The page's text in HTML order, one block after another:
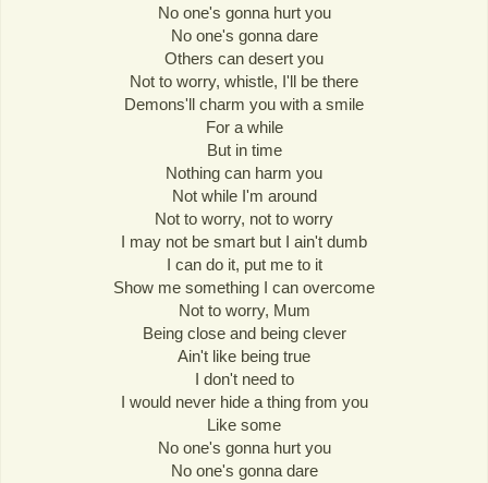
No one's gonna hurt you
No one's gonna dare
Others can desert you
Not to worry, whistle, I'll be there
Demons'll charm you with a smile
For a while
But in time
Nothing can harm you
Not while I'm around
Not to worry, not to worry
I may not be smart but I ain't dumb
I can do it, put me to it
Show me something I can overcome
Not to worry, Mum
Being close and being clever
Ain't like being true
I don't need to
I would never hide a thing from you
Like some
No one's gonna hurt you
No one's gonna dare